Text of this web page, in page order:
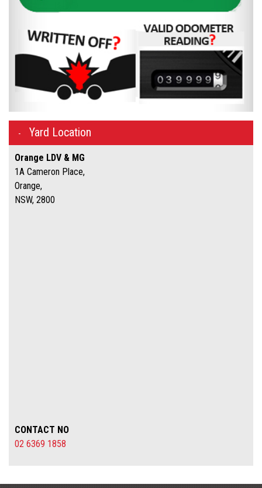
Yard Location
Orange LDV & MG
1A Cameron Place,
Orange,
NSW, 2800
CONTACT NO
02 6369 1858